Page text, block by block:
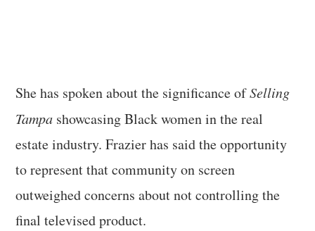
She has spoken about the significance ofSelling
Tampa showcasing Black women in the real
estate industry. Frazier has said the opportunity
to represent that community on screen
outweighed concerns about not controlling the
final televised product.